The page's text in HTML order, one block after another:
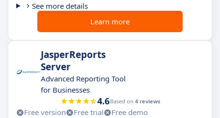
See more details
Learn more
JasperReports
Server
Advanced Reporting Tool
for Businesses
4.6Based on 4 reviews
Free version Free trial
Free demo